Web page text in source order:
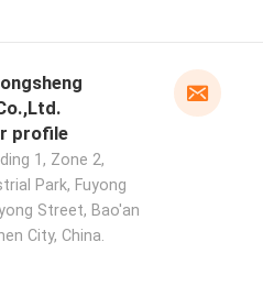
profile
1, Zone 2,
Park, Fuyong
Street, Bao'an
City, China.